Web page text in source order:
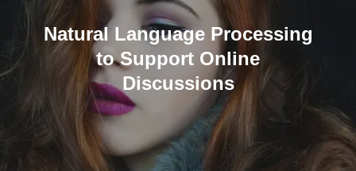
Natural Language Processing
to Support Online
Discussions